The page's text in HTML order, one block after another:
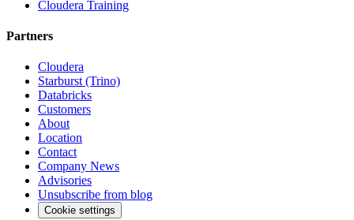
Cloudera Training
Partners
Cloudera
Starburst (Trino)
Databricks
Customers
About
Location
Contact
Company News
Advisories
Unsubscribe from blog
Cookie settings